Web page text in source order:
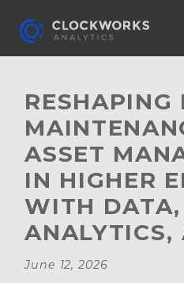
RESHAPING
ASSET
IN HIGHER
WITH DATA,
ANALYTICS,
June 12, 2026